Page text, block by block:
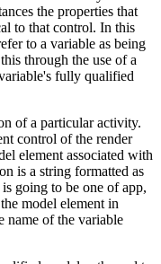
the properties that
to that control. In this
to a variable as being
through the use of a
fully qualified
of a particular activity.
control of the render
element associated with
is a string formatted as
going to be one of app,
model element in
name of the variable